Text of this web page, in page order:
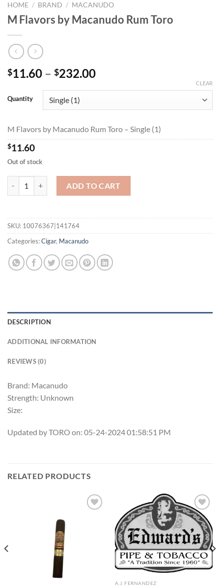
HOME / BRAND / MACANUDO
M Flavors by Macanudo Rum Toro
$11.60 – $232.00Price
through
Quantity
CLEAR
M Flavors by Macanudo Rum Toro – Single (1)
$11.60
Out of stock
ADD TO CART
SKU: 10076367|141764
Categories:Cigar, Macanudo
DESCRIPTION
ADDITIONAL INFORMATION
REVIEWS (0)
Brand: Macanudo
Strength: Unknown
Size:
Updated by TORO on: 05-24-2024 01:58:51 PM
RELATED PRODUCTS
Add to
wishlist
A.J. FERNANDEZ